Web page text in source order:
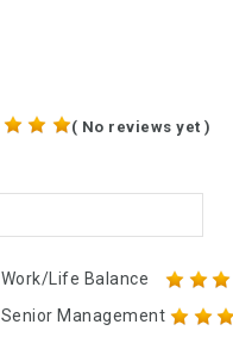
( No reviews yet )
Work/Life Balance
Senior Management